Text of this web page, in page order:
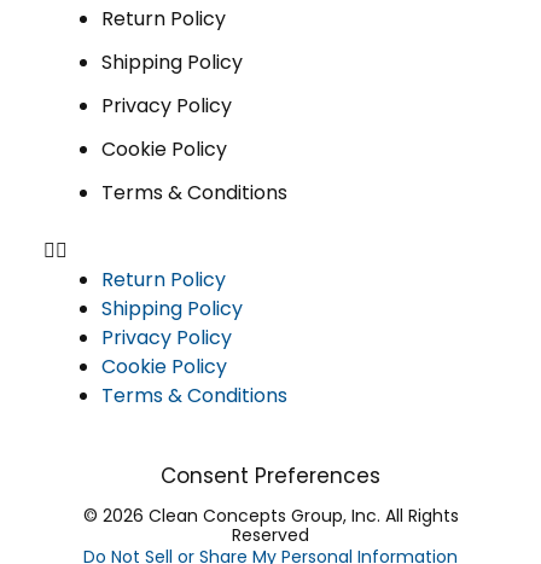
Return Policy
Shipping Policy
Privacy Policy
Cookie Policy
Terms & Conditions
Return Policy
Shipping Policy
Privacy Policy
Cookie Policy
Terms & Conditions
Consent Preferences
© 2026 Clean Concepts Group, Inc. All Rights
Reserved
Do Not Sell or Share My Personal Information